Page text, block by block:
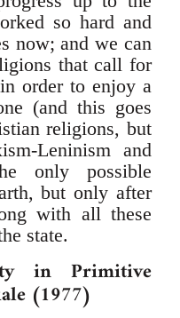
so hard and
now; and we can
that call for
order to enjoy a
(and this goes
religions, but
Leninism and
only possible
but only after
with all these
state.
in Primitive
(1977)